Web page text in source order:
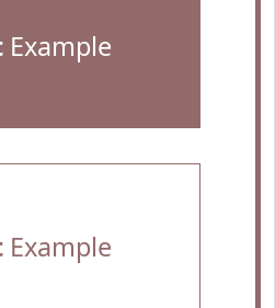
Example
Example